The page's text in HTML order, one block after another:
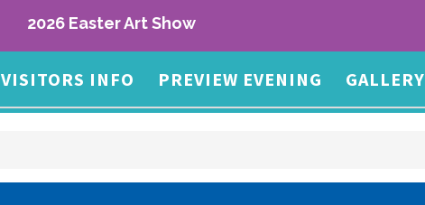
2026 Easter Art Show
VISITORS INFO PREVIEW EVENING GALLERY